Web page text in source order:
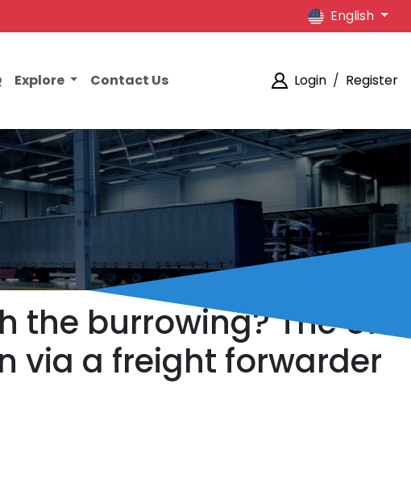
English
Explore Contact Us Login / Register
the burrowing? The UK
via a freight forwarder